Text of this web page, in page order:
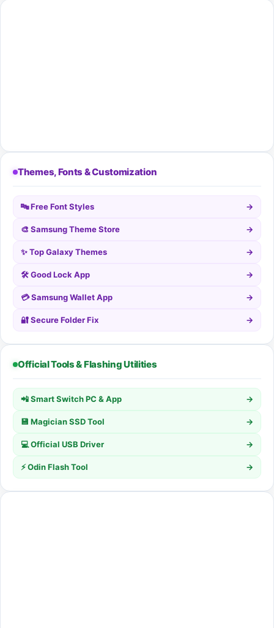
Themes, Fonts & Customization
🔤 Free Font Styles →
🎨 Samsung Theme Store →
✨ Top Galaxy Themes →
🛠️ Good Lock App →
💳 Samsung Wallet App →
🔐 Secure Folder Fix →
Official Tools & Flashing Utilities
📲 Smart Switch PC & App →
💾 Magician SSD Tool →
💻 Official USB Driver →
⚡ Odin Flash Tool →